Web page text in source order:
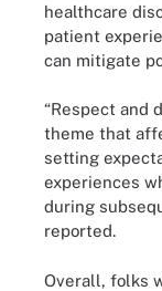
healthcare
patient
can mitigate
“Respect and
theme that
setting
experiences
during
reported.
Overall, folks